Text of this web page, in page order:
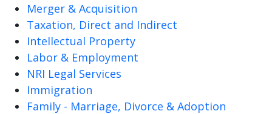
Merger & Acquisition
Taxation, Direct and Indirect
Intellectual Property
Labor & Employment
NRI Legal Services
Immigration
Family - Marriage, Divorce & Adoption